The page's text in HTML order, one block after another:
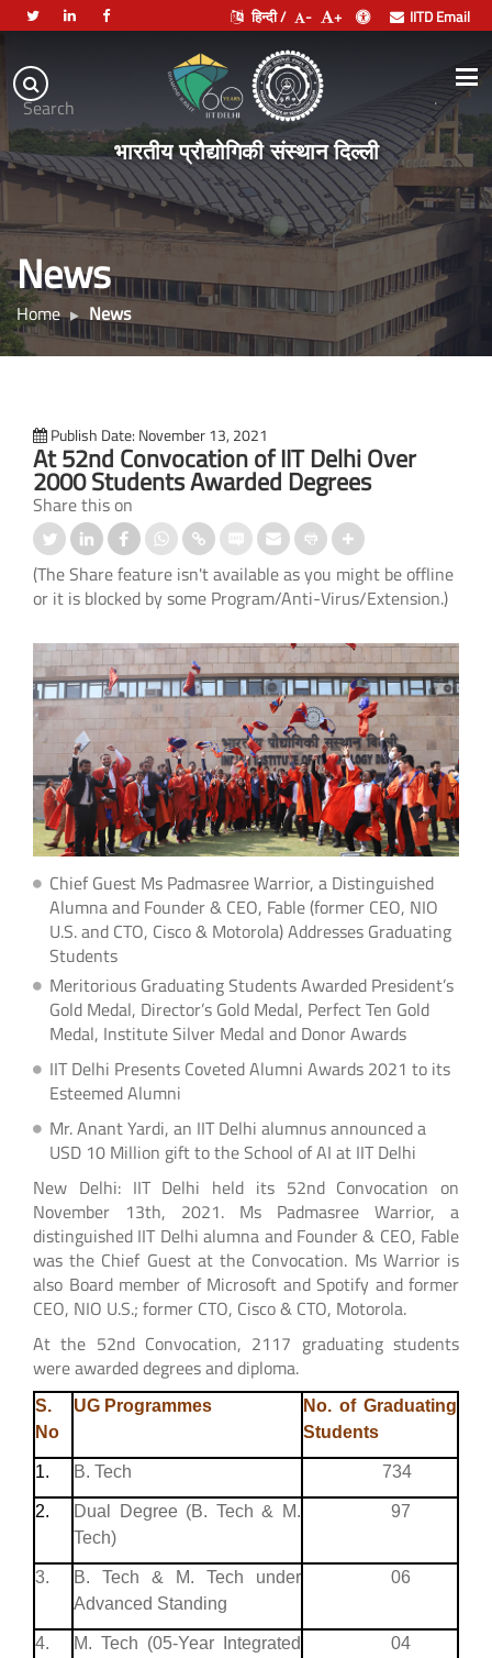
Search
हिन्दी / - + IITD Email
Indian
Institute
of
Technology
Delhi
भारतीय प्रौद्योगिकी संस्थान दिल्ली
.
News
Home News
Publish Date: November 13, 2021
At 52nd Convocation of IIT Delhi Over
2000 Students Awarded Degrees
Share this on
(The Share feature isn't available as you might be offline
or it is blocked by some Program/Anti-Virus/Extension.)
Chief Guest Ms Padmasree Warrior, a Distinguished
Alumna and Founder & CEO, Fable (former CEO, NIO
U.S. and CTO, Cisco & Motorola) Addresses Graduating
Students
Meritorious Graduating Students Awarded President’s
Gold Medal, Director’s Gold Medal, Perfect Ten Gold
Medal, Institute Silver Medal and Donor Awards
IIT Delhi Presents Coveted Alumni Awards 2021 to its
Esteemed Alumni
Mr. Anant Yardi, an IIT Delhi alumnus announced a
USD 10 Million gift to the School of AI at IIT Delhi
New Delhi: IIT Delhi held its 52nd Convocation on
November 13th, 2021. Ms Padmasree Warrior, a
distinguished IIT Delhi alumna and Founder & CEO, Fable
was the Chief Guest at the Convocation. Ms Warrior is
also Board member of Microsoft and Spotify and former
CEO, NIO U.S.; former CTO, Cisco & CTO, Motorola.
At the 52nd Convocation, 2117 graduating students
were awarded degrees and diploma.
S.
No
UG Programmes
No. of Graduating
Students
1. B. Tech 734
2.
Dual Degree (B. Tech & M.
Tech)
97
3.
B. Tech & M. Tech under
Advanced Standing
06
4.
M. Tech (05-Year Integrated
04